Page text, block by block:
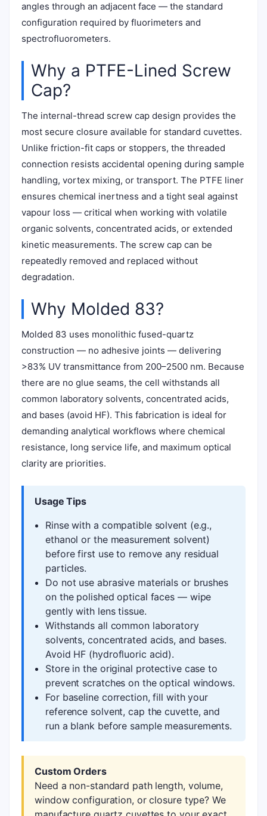
angles through an adjacent face — the standard
configuration required by fluorimeters and
spectrofluorometers.
Why a PTFE-Lined Screw
Cap?
The internal-thread screw cap design provides the
most secure closure available for standard cuvettes.
Unlike friction-fit caps or stoppers, the threaded
connection resists accidental opening during sample
handling, vortex mixing, or transport. The PTFE liner
ensures chemical inertness and a tight seal against
vapour loss — critical when working with volatile
organic solvents, concentrated acids, or extended
kinetic measurements. The screw cap can be
repeatedly removed and replaced without
degradation.
Why Molded 83?
Molded 83 uses monolithic fused-quartz
construction — no adhesive joints — delivering
>83% UV transmittance from 200–2500 nm. Because
there are no glue seams, the cell withstands all
common laboratory solvents, concentrated acids,
and bases (avoid HF). This fabrication is ideal for
demanding analytical workflows where chemical
resistance, long service life, and maximum optical
clarity are priorities.
Usage Tips
Rinse with a compatible solvent (e.g.,
ethanol or the measurement solvent)
before first use to remove any residual
particles.
Do not use abrasive materials or brushes
on the polished optical faces — wipe
gently with lens tissue.
Withstands all common laboratory
solvents, concentrated acids, and bases.
Avoid HF (hydrofluoric acid).
Store in the original protective case to
prevent scratches on the optical windows.
For baseline correction, fill with your
reference solvent, cap the cuvette, and
run a blank before sample measurements.
Custom Orders
Need a non-standard path length, volume,
window configuration, or closure type? We